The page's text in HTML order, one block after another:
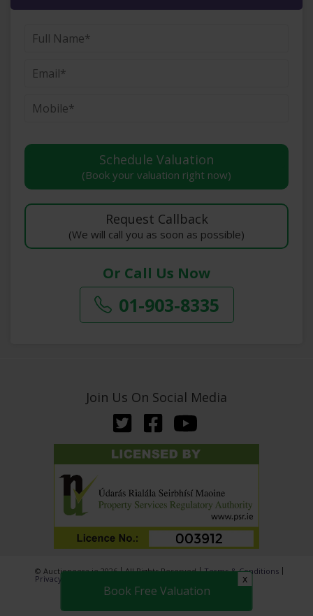
(Book your valuation right now)
(We will call you as soon as possible)
Or Call Us Now
01-903-8335
x
Book Free Valuation
Join Us On Social Media
© Auctioneera.ie 2026 All Rights Reserved Terms & Conditions
Privacy Policy